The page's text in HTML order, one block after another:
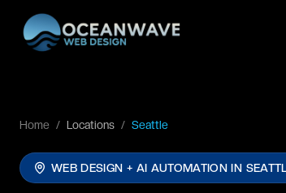
Home / Locations / Seattle
WEB DESIGN + AI AUTOMATION IN